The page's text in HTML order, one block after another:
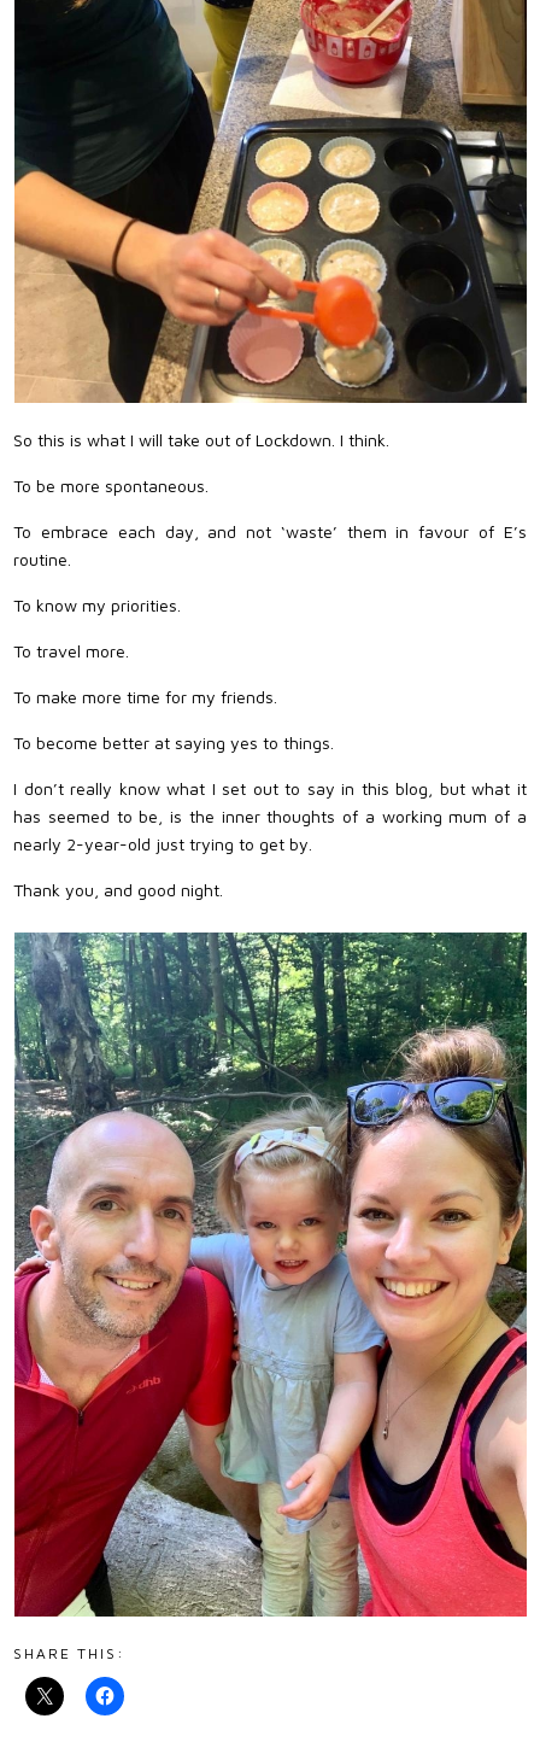
So this is what I will take out of Lockdown. I think.
To be more spontaneous.
To embrace each day, and not ‘waste’ them in favour of E’s
routine.
To know my priorities.
To travel more.
To make more time for my friends.
To become better at saying yes to things.
I don’t really know what I set out to say in this blog, but what it
has seemed to be, is the inner thoughts of a working mum of a
nearly 2-year-old just trying to get by.
Thank you, and good night.
SHARE THIS: